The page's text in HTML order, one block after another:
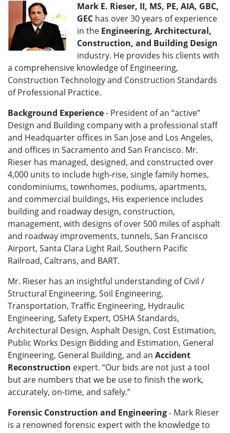
Mark E. Rieser, II, MS, PE, AIA, GBC,
GEC has over 30 years of experience
in the Engineering, Architectural,
Construction, and Building Design
industry. He provides his clients with
a comprehensive knowledge of Engineering,
Construction Technology and Construction Standards
of Professional Practice.
Background Experience- President of an “active”
Design and Building company with a professional staff
and Headquarter offices in San Jose and Los Angeles,
and offices in Sacramento and San Francisco. Mr.
Rieser has managed, designed, and constructed over
4,000 units to include high-rise, single family homes,
condominiums, townhomes, podiums, apartments,
and commercial buildings, His experience includes
building and roadway design, construction,
management, with designs of over 500 miles of asphalt
and roadway improvements, tunnels, San Francisco
Airport, Santa Clara Light Rail, Southern Pacific
Railroad, Caltrans, and BART.
Mr. Rieser has an insightful understanding of Civil /
Structural Engineering, Soil Engineering,
Transportation, Traffic Engineering, Hydraulic
Engineering, Safety Expert, OSHA Standards,
Architectural Design, Asphalt Design, Cost Estimation,
Public Works Design Bidding and Estimation, General
Engineering, General Building, and an Accident
Reconstruction expert. “Our bids are not just a tool
but are numbers that we be use to finish the work,
accurately, on-time, and safely.”
Forensic Construction and Engineering- Mark Rieser
is a renowned forensic expert with the knowledge to